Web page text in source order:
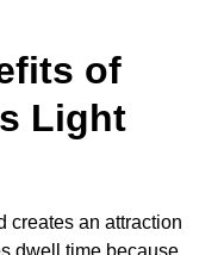
of
Light
creates an attraction